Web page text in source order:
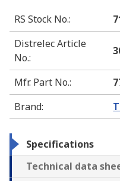
RS Stock No.:
Distrelec Article
No.:
Mfr. Part No.:
Brand:
Specifications
Technical data